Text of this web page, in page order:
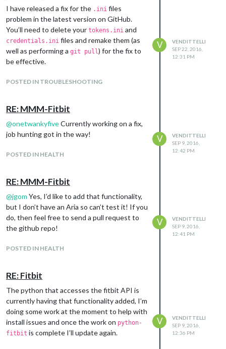
I have released a fix for the .ini files
problem in the latest version on GitHub.
You’ll need to delete your tokens.ini and
credentials.ini files and remake them (as
well as performing a git pull ) for the fix to
be effective.
POSTED IN TROUBLESHOOTING
V
VENDITTELLI
SEP 22, 2016,
12:31 PM
RE: MMM-Fitbit
@onetwankyfiveCurrently working on a fix,
job hunting got in the way!
POSTED IN HEALTH
V
VENDITTELLI
SEP 9, 2016,
12:42 PM
RE: MMM-Fitbit
@jgom Yes, I’d like to add that functionality,
but I don’t have an Aria so can’t test it! If you
do, then feel free to send a pull request to
the github repo!
POSTED IN HEALTH
V
VENDITTELLI
SEP 9, 2016,
12:41 PM
RE: Fitbit
The python that accesses the fitbit API is
currently having that functionality added, I’m
doing some work at the moment to help with
install issues and once the work on python-
fitbit is complete I’ll update again.
V
VENDITTELLI
SEP 9, 2016,
12:36 PM